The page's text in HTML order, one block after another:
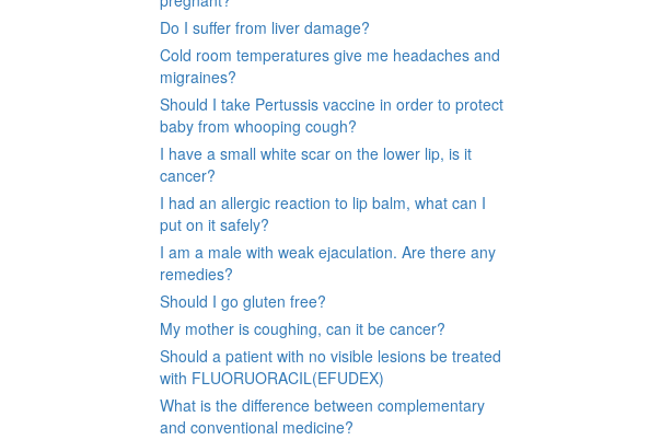
Do I suffer from liver damage?
Cold room temperatures give me headaches and
migraines?
Should I take Pertussis vaccine in order to protect
baby from whooping cough?
I have a small white scar on the lower lip, is it
cancer?
I had an allergic reaction to lip balm, what can I
put on it safely?
I am a male with weak ejaculation. Are there any
remedies?
Should I go gluten free?
My mother is coughing, can it be cancer?
Should a patient with no visible lesions be treated
with FLUORUORACIL(EFUDEX)
What is the difference between complementary
and conventional medicine?